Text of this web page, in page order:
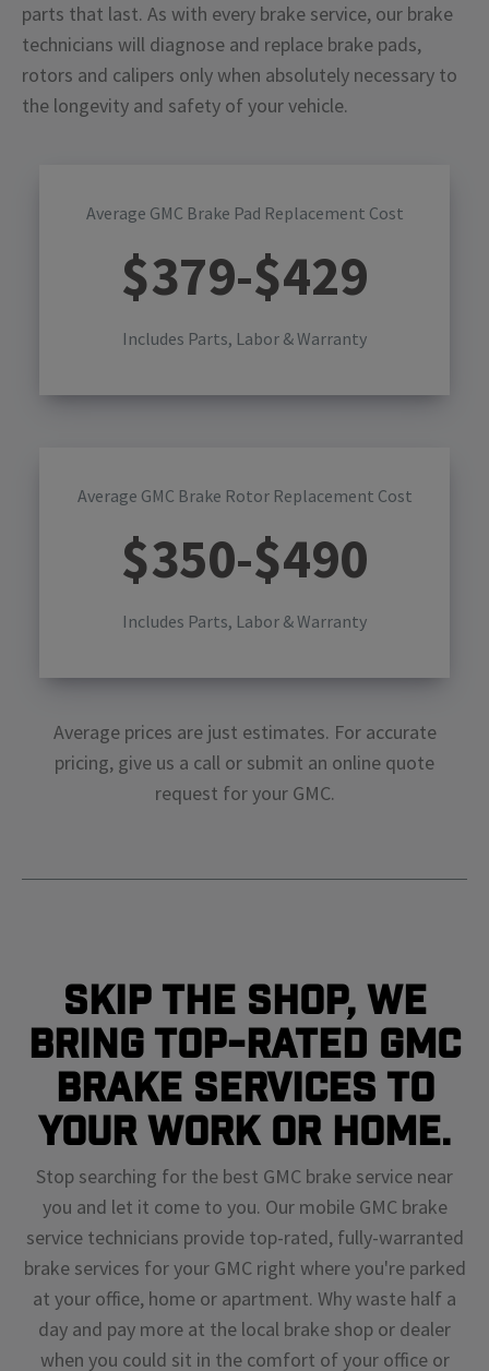
parts that last. As with every brake service, our brake
technicians will diagnose and replace brake pads,
rotors and calipers only when absolutely necessary to
the longevity and safety of your vehicle.
Average GMC Brake Pad Replacement Cost
$379-$429
Includes Parts, Labor & Warranty
Average GMC Brake Rotor Replacement Cost
$350-$490
Includes Parts, Labor & Warranty
Average prices are just estimates. For accurate
pricing, give us a call or submit an online quote
request for your GMC.
Skip The Shop, We
Bring Top-Rated GMC
Brake Services To
Your Work or Home.
Stop searching for the best GMC brake service near
you and let it come to you. Our mobile GMC brake
service technicians provide top-rated, fully-warranted
brake services for your GMC right where you're parked
at your office, home or apartment. Why waste half a
day and pay more at the local brake shop or dealer
when you could sit in the comfort of your office or